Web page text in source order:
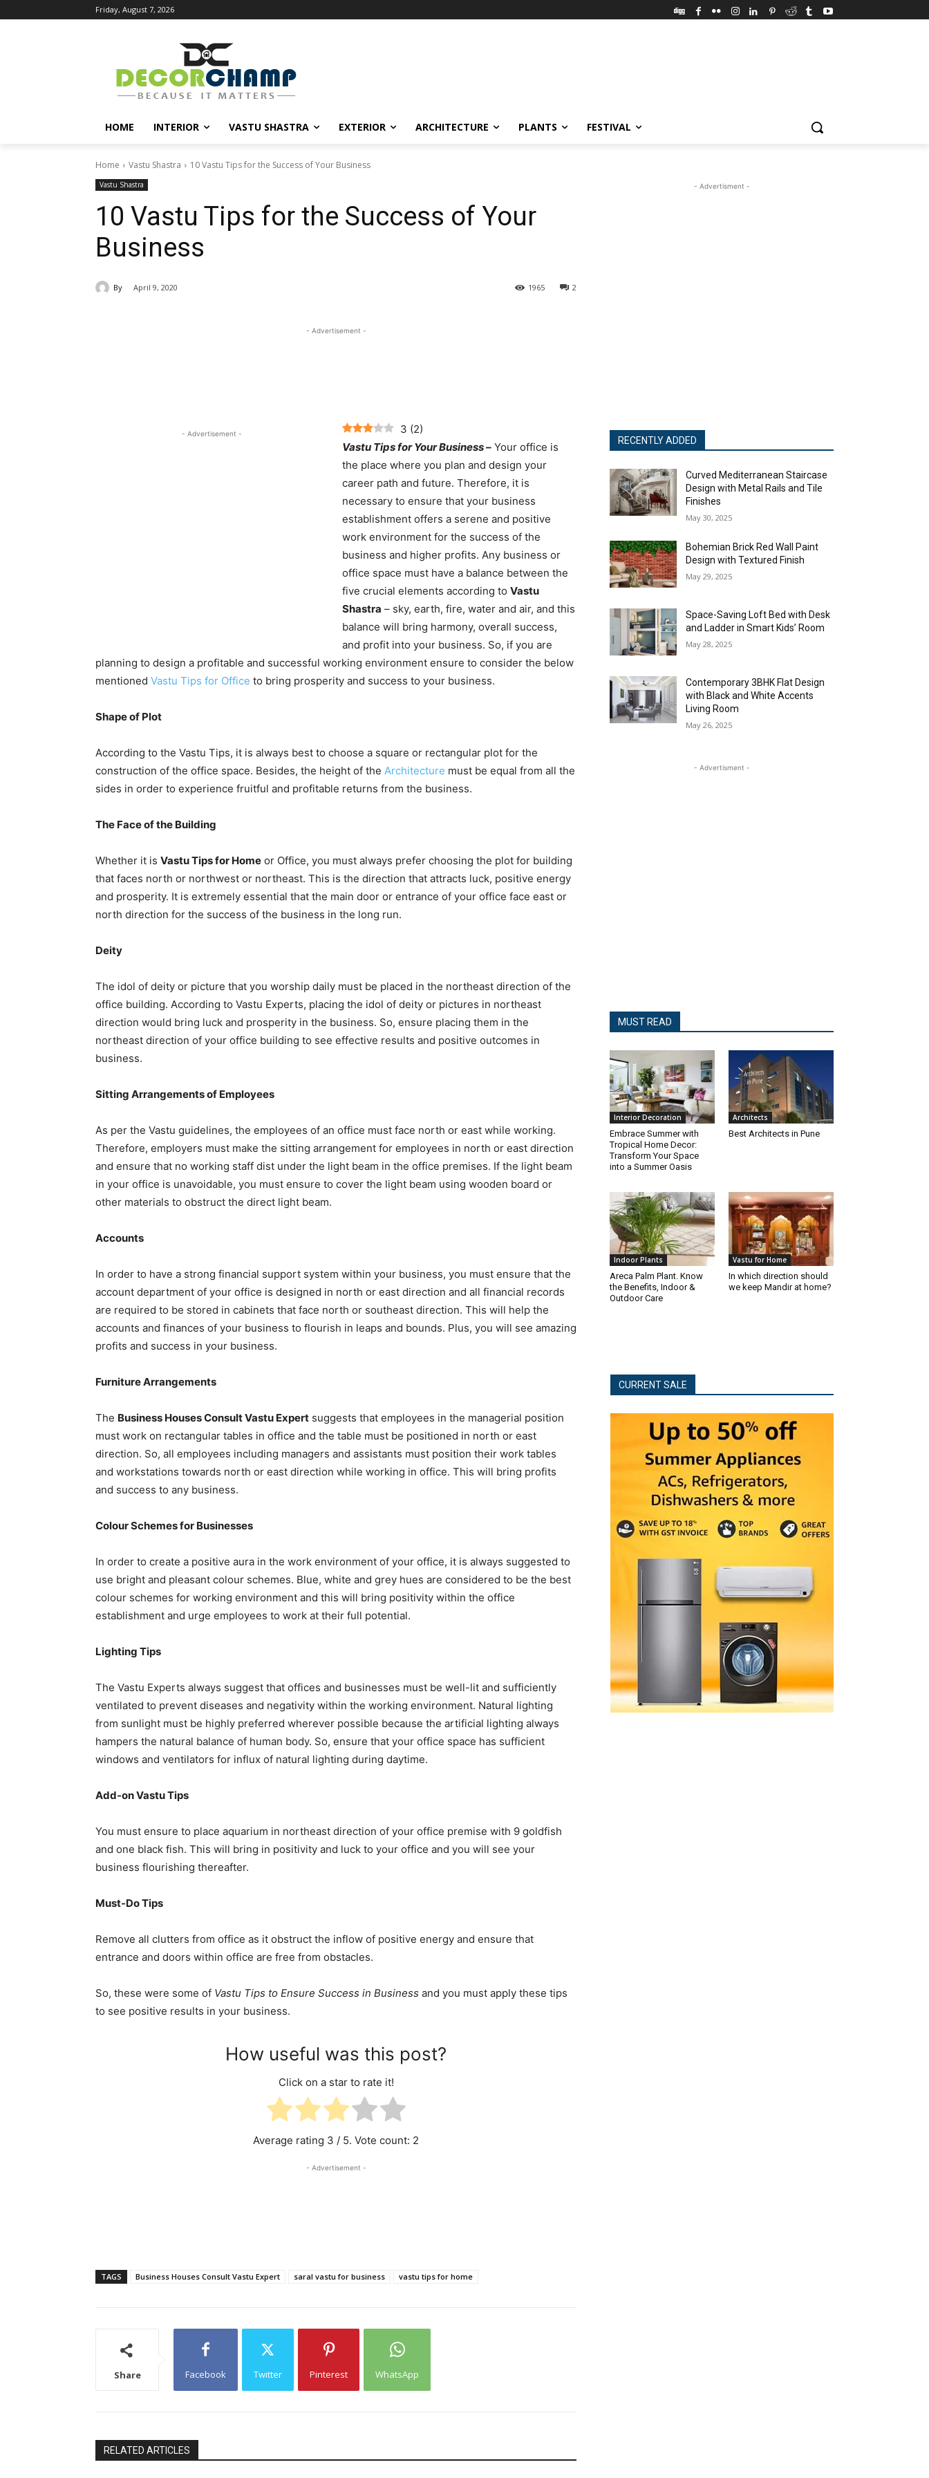
Friday, August 7, 2026
HOME INTERIOR VASTU SHASTRA EXTERIOR ARCHITECTURE PLANTS FESTIVAL
Home Vastu Shastra 10 Vastu Tips for the Success of Your Business
Vastu Shastra
10 Vastu Tips for the Success of Your
Business
By April 9, 2020 2
1965
- Advertisement -
- Advertisement - 3 (2)
Vastu Tips for Your Business – Your office is
the place where you plan and design your
career path and future. Therefore, it is
necessary to ensure that your business
establishment offers a serene and positive
work environment for the success of the
business and higher profits. Any business or
office space must have a balance between the
five crucial elements according to Vastu
Shastra – sky, earth, fire, water and air, and this
balance will bring harmony, overall success,
and profit into your business. So, if you are
planning to design a profitable and successful working environment ensure to consider the below
mentioned Vastu Tips for Office to bring prosperity and success to your business.
Shape of Plot
According to the Vastu Tips, it is always best to choose a square or rectangular plot for the
construction of the office space. Besides, the height of the Architecture must be equal from all the
sides in order to experience fruitful and profitable returns from the business.
The Face of the Building
Whether it is Vastu Tips for Home or Office, you must always prefer choosing the plot for building
that faces north or northwest or northeast. This is the direction that attracts luck, positive energy
and prosperity. It is extremely essential that the main door or entrance of your office face east or
north direction for the success of the business in the long run.
Deity
The idol of deity or picture that you worship daily must be placed in the northeast direction of the
office building. According to Vastu Experts, placing the idol of deity or pictures in northeast
direction would bring luck and prosperity in the business. So, ensure placing them in the
northeast direction of your office building to see effective results and positive outcomes in
business.
Sitting Arrangements of Employees
As per the Vastu guidelines, the employees of an office must face north or east while working.
Therefore, employers must make the sitting arrangement for employees in north or east direction
and ensure that no working staff dist under the light beam in the office premises. If the light beam
in your office is unavoidable, you must ensure to cover the light beam using wooden board or
other materials to obstruct the direct light beam.
Accounts
In order to have a strong financial support system within your business, you must ensure that the
account department of your office is designed in north or east direction and all financial records
are required to be stored in cabinets that face north or southeast direction. This will help the
accounts and finances of your business to flourish in leaps and bounds. Plus, you will see amazing
profits and success in your business.
Furniture Arrangements
The Business Houses Consult Vastu Expert suggests that employees in the managerial position
must work on rectangular tables in office and the table must be positioned in north or east
direction. So, all employees including managers and assistants must position their work tables
and workstations towards north or east direction while working in office. This will bring profits
and success to any business.
Colour Schemes for Businesses
In order to create a positive aura in the work environment of your office, it is always suggested to
use bright and pleasant colour schemes. Blue, white and grey hues are considered to be the best
colour schemes for working environment and this will bring positivity within the office
establishment and urge employees to work at their full potential.
Lighting Tips
The Vastu Experts always suggest that offices and businesses must be well-lit and sufficiently
ventilated to prevent diseases and negativity within the working environment. Natural lighting
from sunlight must be highly preferred wherever possible because the artificial lighting always
hampers the natural balance of human body. So, ensure that your office space has sufficient
windows and ventilators for influx of natural lighting during daytime.
Add-on Vastu Tips
You must ensure to place aquarium in northeast direction of your office premise with 9 goldfish
and one black fish. This will bring in positivity and luck to your office and you will see your
business flourishing thereafter.
Must-Do Tips
Remove all clutters from office as it obstruct the inflow of positive energy and ensure that
entrance and doors within office are free from obstacles.
So, these were some of Vastu Tips to Ensure Success in Business and you must apply these tips
to see positive results in your business.
How useful was this post?
Click on a star to rate it!
Average rating 3 / 5. Vote count: 2
- Advertisement -
TAGS Business Houses Consult Vastu Expert saral vastu for business vastu tips for home
Share Facebook Twitter Pinterest WhatsApp
RELATED ARTICLES
- Advertisment -
RECENTLY ADDED
Curved Mediterranean Staircase
Design with Metal Rails and Tile
Finishes
May 30, 2025
Bohemian Brick Red Wall Paint
Design with Textured Finish
May 29, 2025
Space-Saving Loft Bed with Desk
and Ladder in Smart Kids’ Room
May 28, 2025
Contemporary 3BHK Flat Design
with Black and White Accents
Living Room
May 26, 2025
- Advertisment -
MUST READ
Interior Decoration
Embrace Summer with
Tropical Home Decor:
Transform Your Space
into a Summer Oasis
Architects
Best Architects in Pune
Indoor Plants
Areca Palm Plant. Know
the Benefits, Indoor &
Outdoor Care
Vastu for Home
In which direction should
we keep Mandir at home?
CURRENT SALE